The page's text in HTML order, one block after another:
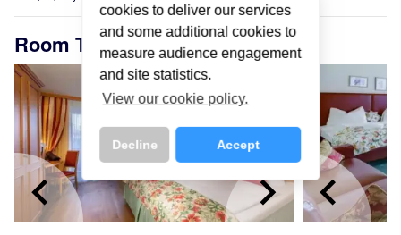
cookies to deliver our services
and some additional cookies to
measure audience engagement
and site statistics.
View our cookie policy.
Decline Accept
Room Types
keyboard_arrow_left keyboard_arrow_rightkeyboard_arrow_left